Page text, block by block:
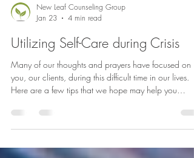
New Leaf Counseling Group
Jan 23
Utilizing Self-Care during Crisis
you, our clients, during this difficult time in our lives.
Here are a few tips that we hope may help you
invite to reach out to any of our therapists within New